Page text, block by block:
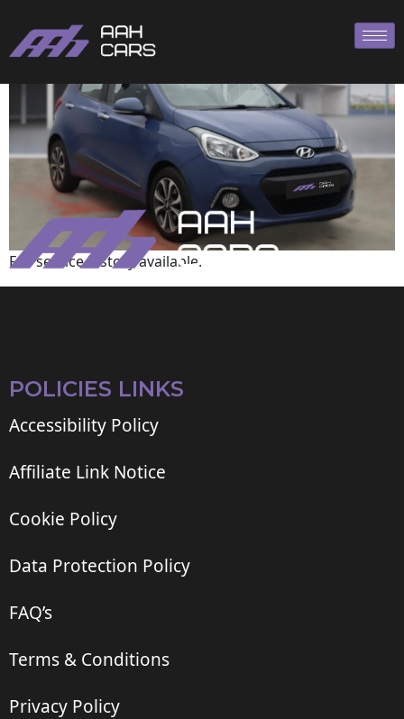
Full service history available.
POLICIES LINKS
Accessibility Policy
Affiliate Link Notice
Cookie Policy
Data Protection Policy
FAQ’s
Terms & Conditions
Privacy Policy